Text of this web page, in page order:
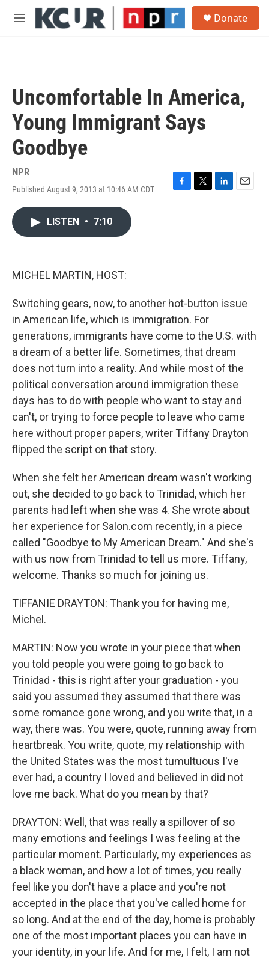
Skip to main content
M
Donate
Uncomfortable In America,
Young Immigrant Says
Goodbye
NPR
Published August 9, 2013 at 10:46 AM CDT
F
T
L
E
LISTEN • 7:10
MICHEL MARTIN, HOST:
Switching gears, now, to another hot-button issue
in American life, which is immigration. For
generations, immigrants have come to the U.S. with
a dream of a better life. Sometimes, that dream
does not turn into a reality. And while most of the
political conversation around immigration these
days has to do with people who want to stay and
can't, or trying to force people to leave who came
here without proper papers, writer Tiffany Drayton
flipped the script on that story.
When she felt her American dream wasn't working
out, she decided to go back to Trinidad, which her
parents had left when she was 4. She wrote about
her experience for Salon.com recently, in a piece
called "Goodbye to My American Dream." And she's
with us now from Trinidad to tell us more. Tiffany,
welcome. Thanks so much for joining us.
TIFFANIE DRAYTON: Thank you for having me,
Michel.
MARTIN: Now you wrote in your piece that when
you told people you were going to go back to
Trinidad - this is right after your graduation - you
said you assumed they assumed that there was
some romance gone wrong, and you write that, in a
way, there was. You were, quote, running away from
heartbreak. You write, quote, my relationship with
the United States was the most tumultuous I've
ever had, a country I loved and believed in did not
love me back. What do you mean by that?
DRAYTON: Well, that was really a spillover of so
many emotions and feelings I was feeling at the
particular moment. Particularly, my experiences as
a black woman, and how a lot of times, you really
feel like you don't have a place and you're not
accepted in the place that you've called home for
so long. And at the end of the day, home is probably
one of the most important places you can have in
your identity, in your life. And for me, I felt, I am not